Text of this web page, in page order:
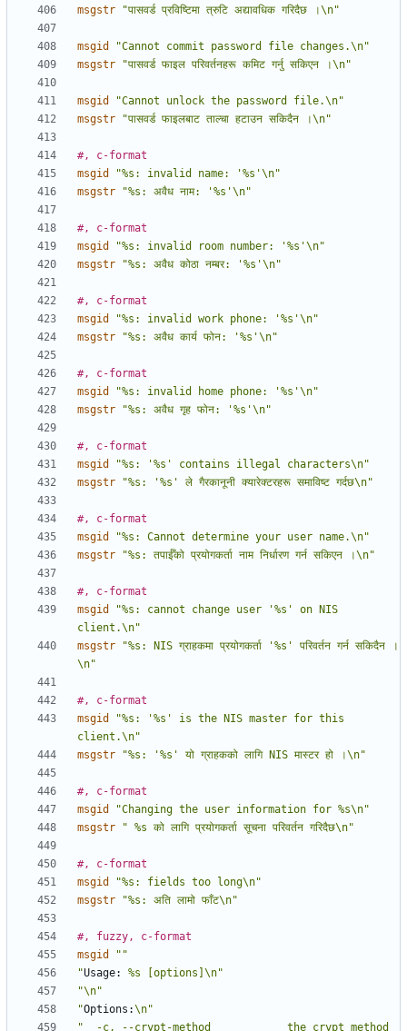
msgstr
"पासवर्ड प्रविष्टिमा त्रुटि अद्यावधिक गरिदैछ ।\n"
msgid
"Cannot commit password file changes.\n"
msgstr
"पासवर्ड फाइल परिवर्तनहरू कमिट गर्नु सकिएन ।\n"
msgid
"Cannot unlock the password file.\n"
msgstr
"पासवर्ड फाइलबाट ताल्चा हटाउन सकिदैन ।\n"
#, c-format
msgid
"%s: invalid name: '%s'\n"
msgstr
"%s: अवैध नाम: '%s'\n"
#, c-format
msgid
"%s: invalid room number: '%s'\n"
msgstr
"%s: अवैध कोठा नम्बर: '%s'\n"
#, c-format
msgid
"%s: invalid work phone: '%s'\n"
msgstr
"%s: अवैध कार्य फोन: '%s'\n"
#, c-format
msgid
"%s: invalid home phone: '%s'\n"
msgstr
"%s: अवैध गृह फोन: '%s'\n"
#, c-format
msgid
"%s: '%s' contains illegal characters\n"
msgstr
"%s: '%s' ले गैरकानूनी क्यारेक्टरहरू समाविष्ट गर्दछ\n"
#, c-format
msgid
"%s: Cannot determine your user name.\n"
msgstr
"%s: तपाईँको प्रयोगकर्ता नाम निर्धारण गर्न सकिएन ।\n"
#, c-format
msgid
"%s: cannot change user '%s' on NIS
client.\n"
msgstr
"%s: NIS ग्राहकमा प्रयोगकर्ता '%s' परिवर्तन गर्न सकिदैन ।
\n"
#, c-format
msgid
"%s: '%s' is the NIS master for this
client.\n"
msgstr
"%s: '%s' यो ग्राहकको लागि NIS मास्टर हो ।\n"
#, c-format
msgid
"Changing the user information for %s\n"
msgstr
" %s को लागि प्रयोगकर्ता सूचना परिवर्तन गरिदैछ\n"
#, c-format
msgid
"%s: fields too long\n"
msgstr
"%s: अति लामो फाँट\n"
#, fuzzy, c-format
msgid
""
"Usage:
%s [options]\n"
"\n"
"Options:\n"
"  -c, --crypt-method            the crypt method